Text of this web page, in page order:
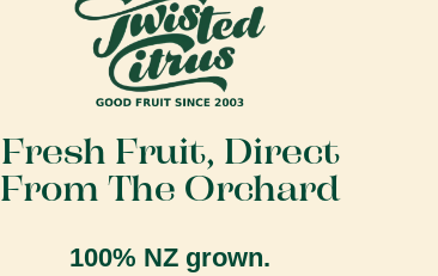
Fresh Fruit, Direct
From The Orchard
100% NZ grown.